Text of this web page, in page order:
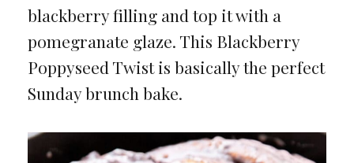
blackberry filling and top it with a
pomegranate glaze. This Blackberry
Poppyseed Twist is basically the perfect
Sunday brunch bake.